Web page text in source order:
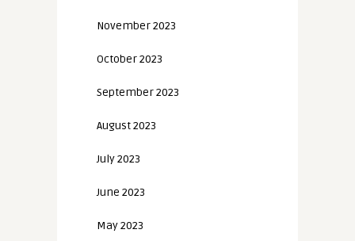
November 2023
October 2023
September 2023
August 2023
July 2023
June 2023
May 2023